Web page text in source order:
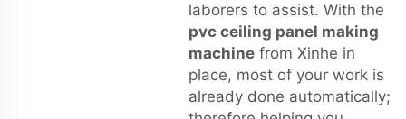
laborers to assist. With the
pvc ceiling panel making
machine from Xinhe in
place, most of your work is
already done automatically;